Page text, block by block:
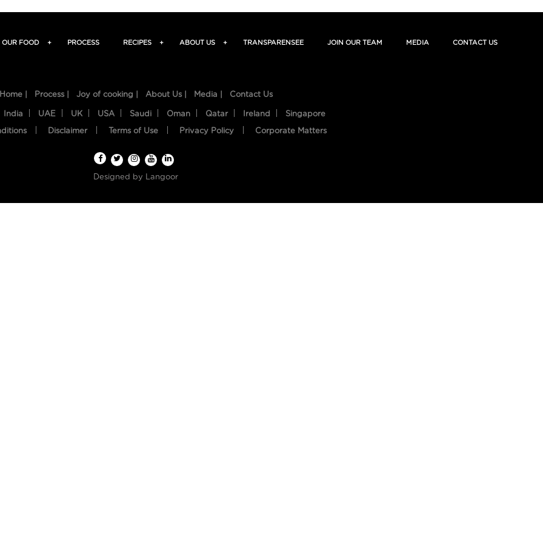
OUR FOOD + PROCESS RECIPES + ABOUT US + TRANSPARENSEE JOIN OUR TEAM MEDIA CONTACT US
Home | Process | Joy of cooking | About Us | Media | Contact Us
India UAE UK USA Saudi Oman Qatar Ireland Singapore
Disclaimer Terms of Use Privacy Policy Corporate Matters
Designed by Langoor